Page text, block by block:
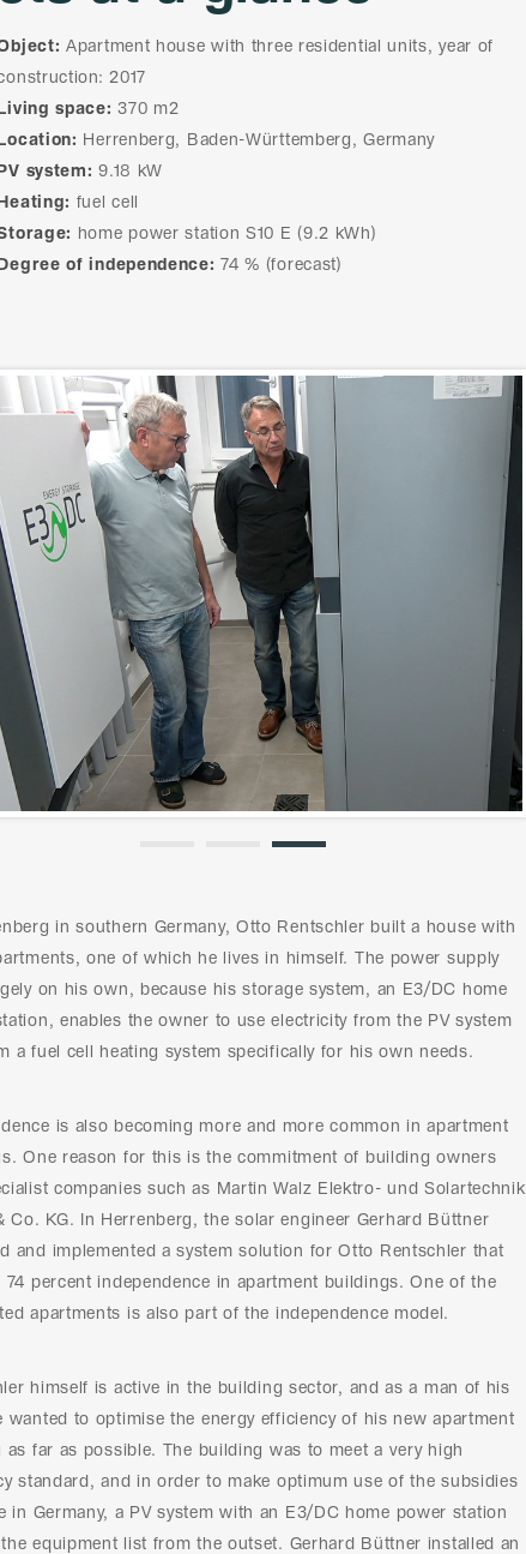
Apartment house with three residential units, year of
2017
Living space: 370 m2
Location: Herrenberg, Baden-Württemberg, Germany
PV system: 9.18 kW
Heating: fuel cell
home power station S10 E (9.2 kWh)
Degree of independence: 74 % (forecast)
in southern Germany, Otto Rentschler built a house with
one of which he lives in himself. The power supply
on his own, because his storage system, an E3/DC home
enables the owner to use electricity from the PV system
a fuel cell heating system specifically for his own needs.
is also becoming more and more common in apartment
One reason for this is the commitment of building owners
companies such as Martin Walz Elektro- und Solartechnik
Co. KG. In Herrenberg, the solar engineer Gerhard Büttner
and implemented a system solution for Otto Rentschler that
74 percent independence in apartment buildings. One of the
apartments is also part of the independence model.
himself is active in the building sector, and as a man of his
wanted to optimise the energy efficiency of his new apartment
as far as possible. The building was to meet a very high
standard, and in order to make optimum use of the subsidies
in Germany, a PV system with an E3/DC home power station
equipment list from the outset. Gerhard Büttner installed an